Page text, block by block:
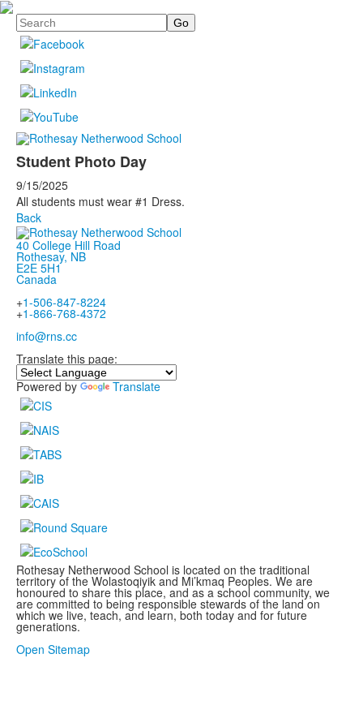
Search
Student Photo Day
9/15/2025
All students must wear #1 Dress.
Back
40 College Hill Road
Rothesay, NB
E2E 5H1
Canada
+1-506-847-8224
+1-866-768-4372
info@rns.cc
Translate this page:
Powered by
Translate
Rothesay Netherwood School is located on the traditional
territory of the Wolastoqiyik and Mi’kmaq Peoples. We are
honoured to share this place, and as a school community, we
are committed to being responsible stewards of the land on
which we live, teach, and learn, both today and for future
generations.
.
Open Sitemap